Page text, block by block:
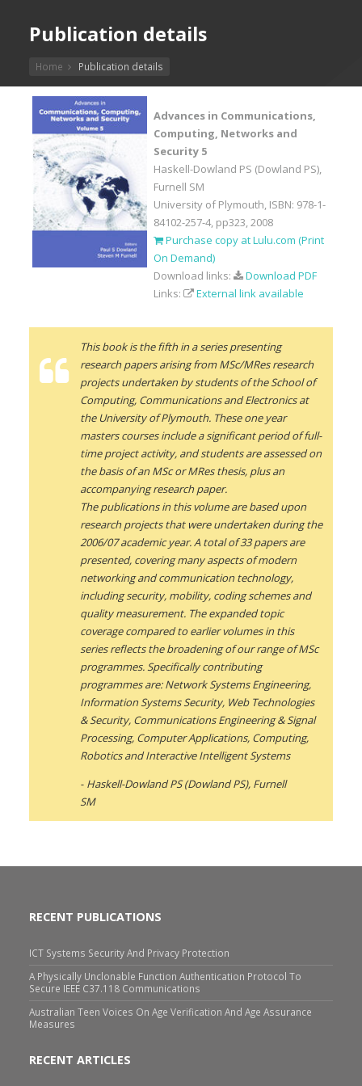
Publication details
Home Publication details
Advances in Communications,
Computing, Networks and
Security 5
Haskell-Dowland PS (Dowland PS),
Furnell SM
University of Plymouth, ISBN: 978-1-
84102-257-4, pp323, 2008
Purchase copy at Lulu.com (Print
On Demand)
Download links:
Download PDF
Links:
External link available
This book is the fifth in a series presenting
research papers arising from MSc/MRes research
projects undertaken by students of the School of
Computing, Communications and Electronics at
the University of Plymouth. These one year
masters courses include a significant period of full-
time project activity, and students are assessed on
the basis of an MSc or MRes thesis, plus an
accompanying research paper.
The publications in this volume are based upon
research projects that were undertaken during the
2006/07 academic year. A total of 33 papers are
presented, covering many aspects of modern
networking and communication technology,
including security, mobility, coding schemes and
quality measurement. The expanded topic
coverage compared to earlier volumes in this
series reflects the broadening of our range of MSc
programmes. Specifically contributing
programmes are: Network Systems Engineering,
Information Systems Security, Web Technologies
& Security, Communications Engineering & Signal
Processing, Computer Applications, Computing,
Robotics and Interactive Intelligent Systems
Haskell-Dowland PS (Dowland PS), Furnell
SM
RECENT PUBLICATIONS
ICT Systems Security And Privacy Protection
A Physically Unclonable Function Authentication Protocol To
Secure IEEE C37.118 Communications
Australian Teen Voices On Age Verification And Age Assurance
Measures
RECENT ARTICLES